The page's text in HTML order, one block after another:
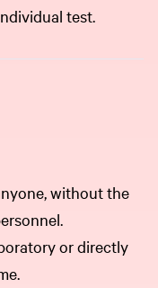
test.
without the
or directly